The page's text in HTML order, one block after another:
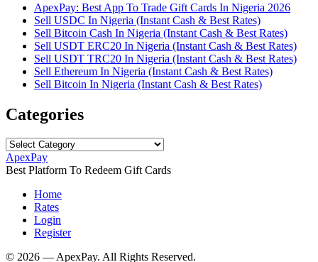
ApexPay: Best App To Trade Gift Cards In Nigeria 2026
Sell USDC In Nigeria (Instant Cash & Best Rates)
Sell Bitcoin Cash In Nigeria (Instant Cash & Best Rates)
Sell USDT ERC20 In Nigeria (Instant Cash & Best Rates)
Sell USDT TRC20 In Nigeria (Instant Cash & Best Rates)
Sell Ethereum In Nigeria (Instant Cash & Best Rates)
Sell Bitcoin In Nigeria (Instant Cash & Best Rates)
Categories
Categories
ApexPay
Best Platform To Redeem Gift Cards
Home
Rates
Login
Register
©️ 2026 — ApexPay. All Rights Reserved.